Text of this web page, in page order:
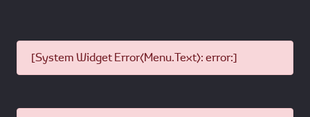
[System Widget Error(Menu.Text): error:]